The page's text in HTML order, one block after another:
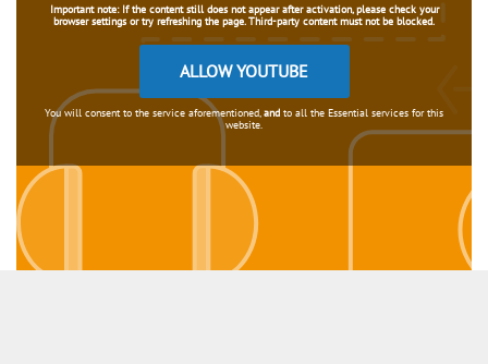
Important note:If the content still does not appear after activation, please check your
browser settings or try refreshing the page. Third-party content must not be blocked.
ALLOW YOUTUBE
You will consent to the service aforementioned,and to all the Essential services for this
website.